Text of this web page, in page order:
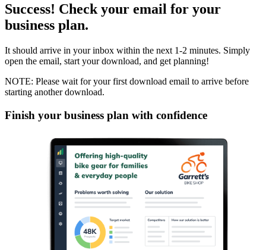
Success! Check your email for your
business plan.
It should arrive in your inbox within the next 1-2 minutes. Simply
open the email, start your download, and get planning!
NOTE: Please wait for your first download email to arrive before
starting another download.
Finish your business plan with confidence